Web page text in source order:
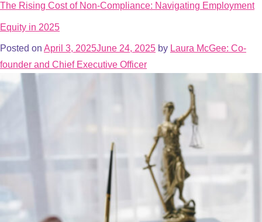
The Rising Cost of Non-Compliance: Navigating Employment
Equity in 2025
Posted on April 3, 2025June 24, 2025 by Laura McGee: Co-
founder and Chief Executive Officer